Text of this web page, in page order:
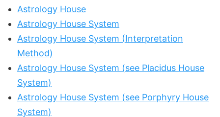
Astrology House
Astrology House System
Astrology House System (Interpretation
Method)
Astrology House System (see Placidus House
System)
Astrology House System (see Porphyry House
System)